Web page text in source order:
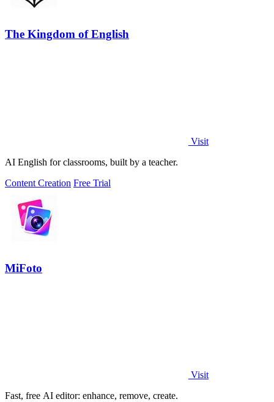
The Kingdom of English
Visit
AI English for classrooms, built by a teacher.
Content Creation Free Trial
MiFoto
Visit
Fast, free AI editor: enhance, remove, create.